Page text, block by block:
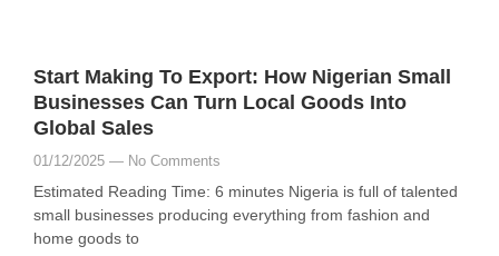
Start Making To Export: How Nigerian Small
Businesses Can Turn Local Goods Into
Global Sales
01/12/2025 No Comments
Estimated Reading Time: 6 minutes Nigeria is full of talented
small businesses producing everything from fashion and
home goods to